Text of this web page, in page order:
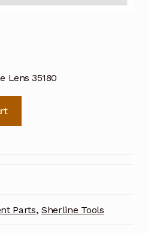
Lens 35180
Parts,Sherline Tools